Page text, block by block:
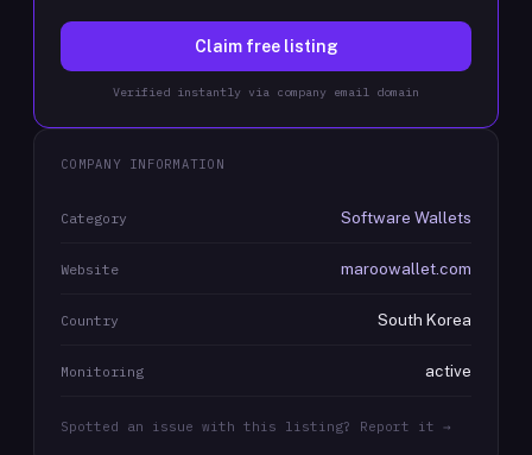
Claim free listing
Verified instantly via company email domain
COMPANY INFORMATION
Category Software Wallets
Website maroowallet.com
Country South Korea
Monitoring active
Spotted an issue with this listing? Report it →